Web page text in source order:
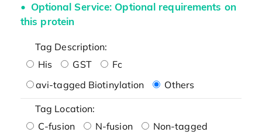
Optional Service: Optional requirements on
this protein
Tag Description:
His
GST
Fc
avi-tagged Biotinylation
Others
Tag Location:
C-fusion
N-fusion Non-tagged